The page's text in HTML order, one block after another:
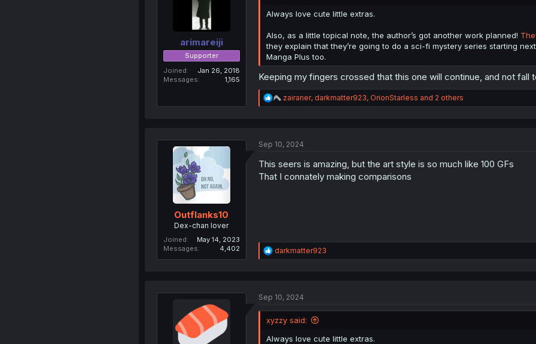
:
arimareiji
Supporter
Joined
Jan 26, 2018
Messages
1,165
Always love cute little extras.
Also, as a little topical note, the author’s got another work planned!
they explain that they’re going to do a sci-fi mystery series starting
Manga Plus too.
Keeping my fingers crossed that this one will continue, and not
R
e
i
n
s
zairaner, darkmatter923, OrionStarless and 2 others
Outflanks10
Dex-chan lover
Joined
May 14, 2023
Messages
4,402
Sep 10, 2024
This seers is amazing, but the art style is so much like 100 GFs
That I connately making comparisons
R
e
i
:
darkmatter923
Sep 10, 2024
xyzzy said:
Always love cute little extras.